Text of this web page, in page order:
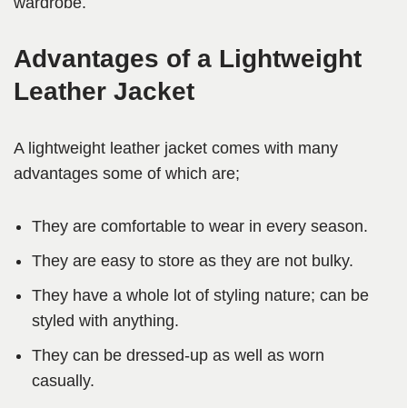
Advantages of a Lightweight
Leather Jacket
A lightweight leather jacket comes with many
advantages some of which are;
They are comfortable to wear in every season.
They are easy to store as they are not bulky.
They have a whole lot of styling nature; can be
styled with anything.
They can be dressed-up as well as worn
casually.